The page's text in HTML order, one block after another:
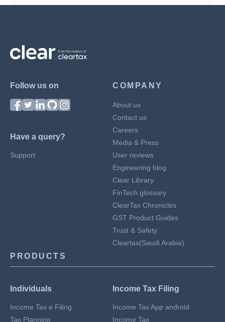
Follow us on
Have a query?
Support
COMPANY
About us
Contact us
Careers
Media & Press
User reviews
Engineering blog
Clear Library
FinTech glossary
ClearTax Chronicles
GST Product Guides
Trust & Safety
Cleartax(Saudi Arabia)
PRODUCTS
Individuals
Income Tax e Filing
Tax Planning
Income Tax Filing
Income Tax App android
Income Tax